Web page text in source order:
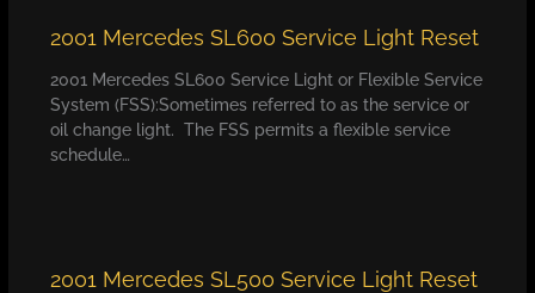
2001 Mercedes SL600 Service Light Reset
2001 Mercedes SL600 Service Light or Flexible Service
System (FSS):Sometimes referred to as the service or
oil change light. The FSS permits a flexible service
schedule…
2001 Mercedes SL500 Service Light Reset